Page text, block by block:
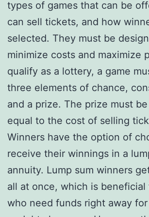
types of games that can be
can sell tickets, and how
selected. They must be
minimize costs and maximize
qualify as a lottery, a game
three elements of chance,
and a prize. The prize must
equal to the cost of selling
Winners have the option of
receive their winnings in a
annuity. Lump sum winners
all at once, which is beneficial
who need funds right away